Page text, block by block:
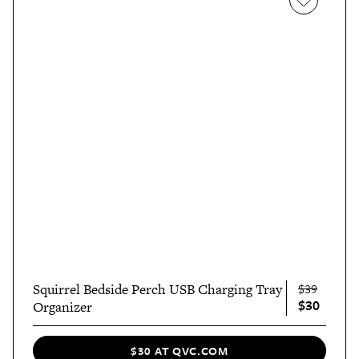
Squirrel Bedside Perch USB Charging Tray
Organizer
$39
$30
$30 AT QVC.COM